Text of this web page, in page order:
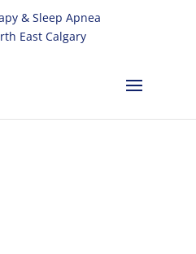
403-754-4315
Lethbridge:403-539-9271
Apnea Pre-Screening